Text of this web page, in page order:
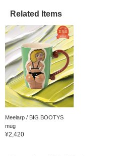
Related Items
Meelarp / BIG BOOTYS
mug
¥2,420